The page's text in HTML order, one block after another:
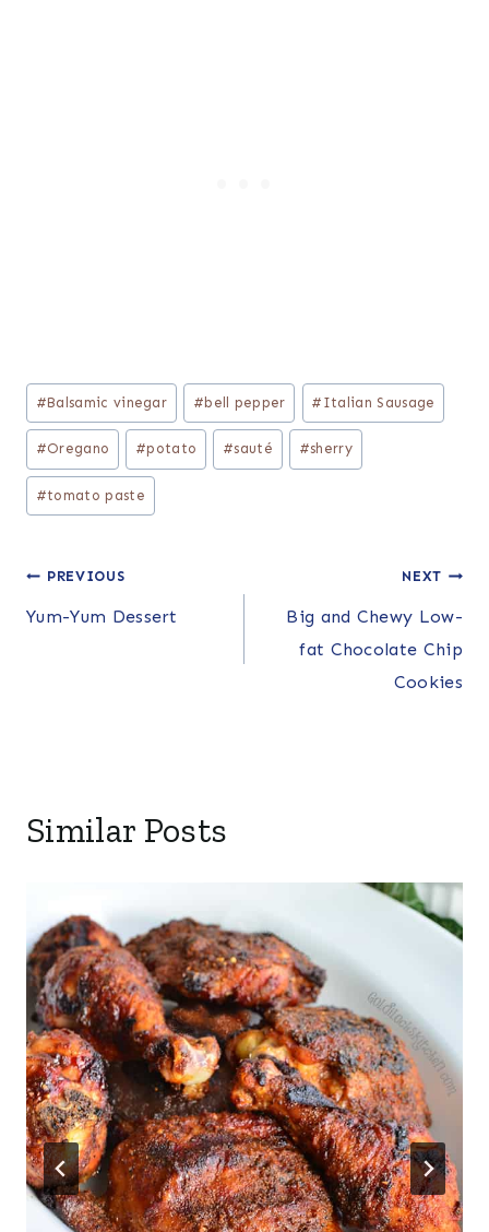
Post
Tags:
#Balsamic vinegar # bell pepper # Italian Sausage
#Oregano #potato #sauté #sherry
#tomato paste
Post
navigation
PREVIOUS
Yum-Yum Dessert
NEXT
Big and Chewy Low-
fat Chocolate Chip
Cookies
Similar Posts